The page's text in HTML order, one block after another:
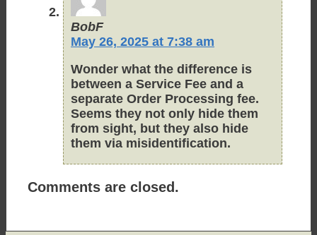
BobF
May 26, 2025 at 7:38 am
Wonder what the difference is
between a Service Fee and a
separate Order Processing fee.
Seems they not only hide them
from sight, but they also hide
them via misidentification.
Comments are closed.